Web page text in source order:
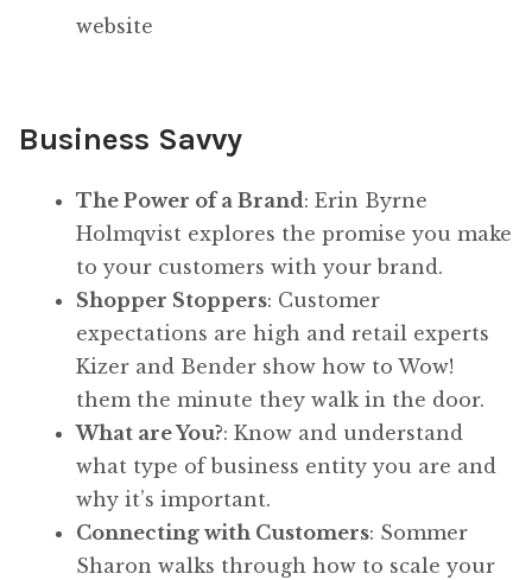
website
Business Savvy
The Power of a Brand: Erin Byrne
Holmqvist explores the promise you make
to your customers with your brand.
Shopper Stoppers: Customer
expectations are high and retail experts
Kizer and Bender show how to Wow!
them the minute they walk in the door.
What are You?: Know and understand
what type of business entity you are and
why it’s important.
Connecting with Customers: Sommer
Sharon walks through how to scale your